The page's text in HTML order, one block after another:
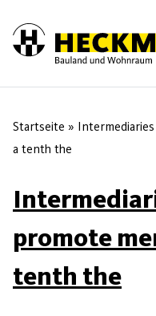
Skip to content
Startseite »
a tenth the
promote
tenth the